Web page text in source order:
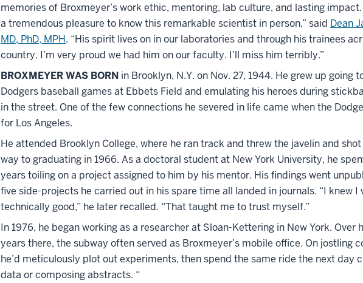
memories of Broxmeyer’s work ethic, mentoring, lab culture, and lasting impact.
a tremendous pleasure to know this remarkable scientist in person,” said Dean
MD, PhD, MPH. “His spirit lives on in our laboratories and through his trainees
country. I’m very proud we had him on our faculty. I’ll miss him terribly.”
BROXMEYER WAS BORN in Brooklyn, N.Y. on Nov. 27, 1944. He grew up going
Dodgers baseball games at Ebbets Field and emulating his heroes during
in the street. One of the few connections he severed in life came when the
for Los Angeles.
He attended Brooklyn College, where he ran track and threw the javelin and
way to graduating in 1966. As a doctoral student at New York University, he
years toiling on a project assigned to him by his mentor. His findings went
five side-projects he carried out in his spare time all landed in journals. “I knew I
technically good,” he later recalled. “That taught me to trust myself.”
In 1976, he began working as a researcher at Sloan-Kettering in New York. Over
years there, the subway often served as Broxmeyer’s mobile office. On jostling
he’d meticulously plot out experiments, then spend the same ride the next day
data or composing abstracts. “